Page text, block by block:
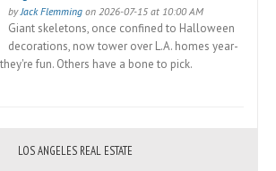
by Jack Flemming on 2026-07-15 at 10:00 AM
Giant skeletons, once confined to Halloween
decorations, now tower over L.A. homes year-
fun. Others have a bone to pick.
LOS ANGELES REAL ESTATE